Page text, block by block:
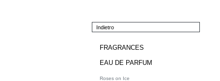
Indietro
FRAGRANCES
EAU DE PARFUM
Roses on Ice